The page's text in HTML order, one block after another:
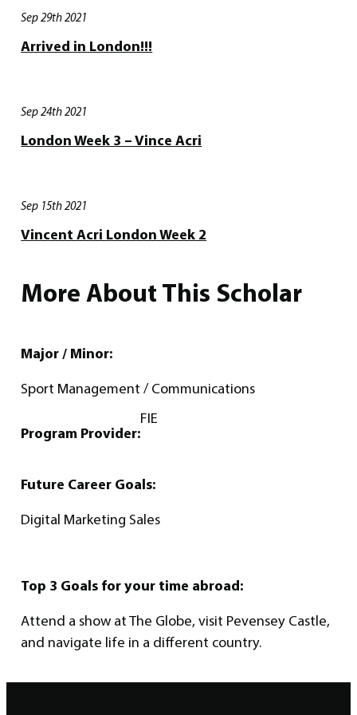
Sep 29th 2021
Arrived in London!!!
Sep 24th 2021
London Week 3 – Vince Acri
Sep 15th 2021
Vincent Acri London Week 2
More About This Scholar
Major / Minor:
Sport Management / Communications
Program Provider:
FIE
Future Career Goals:
Digital Marketing Sales
Top 3 Goals for your time abroad:
Attend a show at The Globe, visit Pevensey Castle,
and navigate life in a different country.